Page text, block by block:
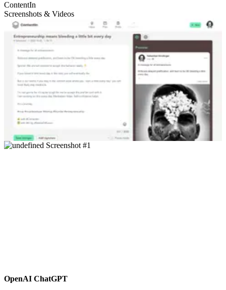
ContentIn
Screenshots & Videos
OpenAI ChatGPT